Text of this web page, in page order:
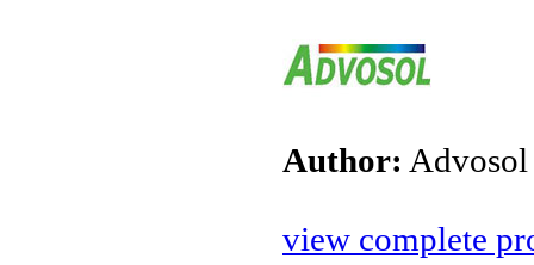
Author: Advosol
view complete